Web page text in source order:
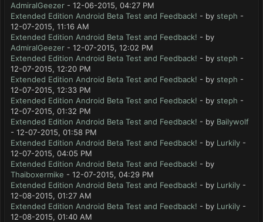
AdmiralGeezer - 12-06-2015, 04:27 PM
Extended Edition Android Beta Test and Feedback! - by steph -
12-07-2015, 11:16 AM
Extended Edition Android Beta Test and Feedback! - by
AdmiralGeezer - 12-07-2015, 12:02 PM
Extended Edition Android Beta Test and Feedback! - by steph -
12-07-2015, 12:20 PM
Extended Edition Android Beta Test and Feedback! - by steph -
12-07-2015, 12:33 PM
Extended Edition Android Beta Test and Feedback! - by steph -
12-07-2015, 01:32 PM
Extended Edition Android Beta Test and Feedback! - by Bailywolf
- 12-07-2015, 01:58 PM
Extended Edition Android Beta Test and Feedback! - by Lurkily -
12-07-2015, 04:05 PM
Extended Edition Android Beta Test and Feedback! - by
Thaiboxermike - 12-07-2015, 04:29 PM
Extended Edition Android Beta Test and Feedback! - by Lurkily -
12-08-2015, 01:27 AM
Extended Edition Android Beta Test and Feedback! - by Lurkily -
12-08-2015, 01:40 AM